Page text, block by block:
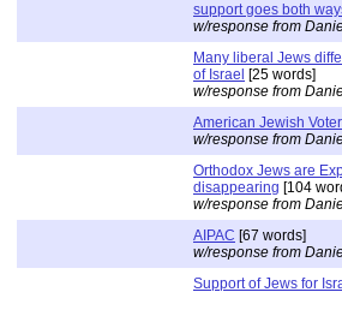
support goes both
w/response from
Many liberal Jews
of Israel [25 words]
w/response from
American Jewish
w/response from
Orthodox Jews are
disappearing [104
w/response from
AIPAC [67 words]
w/response from
Support of Jews for